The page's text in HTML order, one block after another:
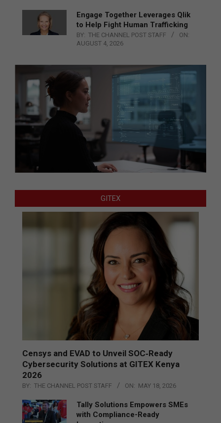
Engage Together Leverages Qlik
to Help Fight Human Trafficking
BY: THE CHANNEL POST STAFF
ON:
AUGUST 4, 2026
GITEX
Censys and EVAD to Unveil SOC‑Ready
Cybersecurity Solutions at GITEX Kenya
2026
BY: THE CHANNEL POST STAFF ON: MAY 18, 2026
Tally Solutions Empowers SMEs
with Compliance-Ready